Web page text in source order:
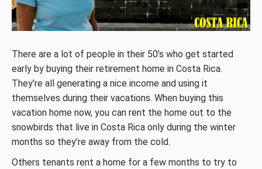
There are a lot of people in their 50’s who get started
early by buying their retirement home in Costa Rica.
They’re all generating a nice income and using it
themselves during their vacations. When buying this
vacation home now, you can rent the home out to the
snowbirds that live in Costa Rica only during the winter
months so they’re away from the cold.
Others tenants rent a home for a few months to try to